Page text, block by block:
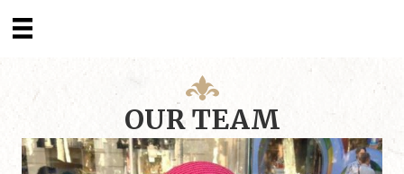
OUR TEAM